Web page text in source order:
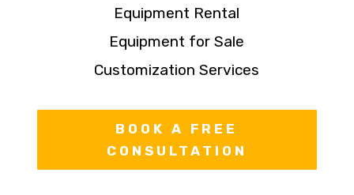
Equipment Rental
Equipment for Sale
Customization Services
BOOK A FREE
CONSULTATION